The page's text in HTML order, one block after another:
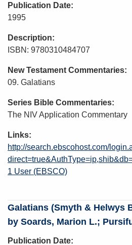
Publication Date
1995
Description
ISBN: 9780310484707
New Testament Commentaries
09. Galatians
Series Bible Commentaries
The NIV Application Commentary
Links
http://search.ebscohost.com/
1 User (EBSCO)
Galatians (Smyth & Helwys
by Soards, Marion L.;
Publication Date